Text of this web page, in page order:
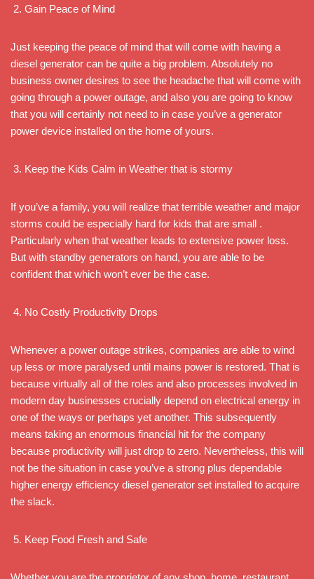
Gain Peace of Mind
Just keeping the peace of mind that will come with having a
diesel generator can be quite a big problem. Absolutely no
business owner desires to see the headache that will come with
going through a power outage, and also you are going to know
that you will certainly not need to in case you’ve a generator
power device installed on the home of yours.
Keep the Kids Calm in Weather that is stormy
If you’ve a family, you will realize that terrible weather and major
storms could be especially hard for kids that are small .
Particularly when that weather leads to extensive power loss.
But with standby generators on hand, you are able to be
confident that which won’t ever be the case.
No Costly Productivity Drops
Whenever a power outage strikes, companies are able to wind
up less or more paralysed until mains power is restored. That is
because virtually all of the roles and also processes involved in
modern day businesses crucially depend on electrical energy in
one of the ways or perhaps yet another. This subsequently
means taking an enormous financial hit for the company
because productivity will just drop to zero. Nevertheless, this will
not be the situation in case you’ve a strong plus dependable
higher energy efficiency diesel generator set installed to acquire
the slack.
Keep Food Fresh and Safe